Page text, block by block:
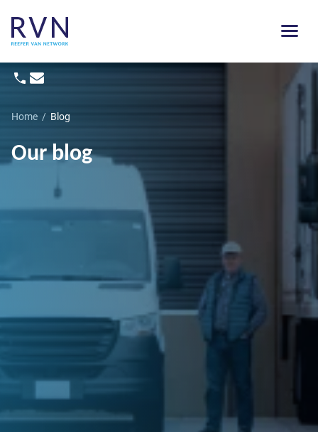
Home / Blog
Our blog